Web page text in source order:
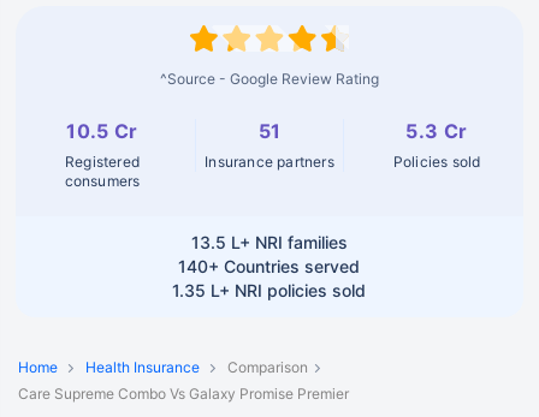
^Source - Google Review Rating
10.5 Cr
Registered
consumers
51
Insurance partners
5.3 Cr
Policies sold
13.5 L+ NRI families
140+ Countries served
1.35 L+ NRI policies sold
Home Health Insurance
Comparison
Care Supreme Combo Vs Galaxy Promise Premier